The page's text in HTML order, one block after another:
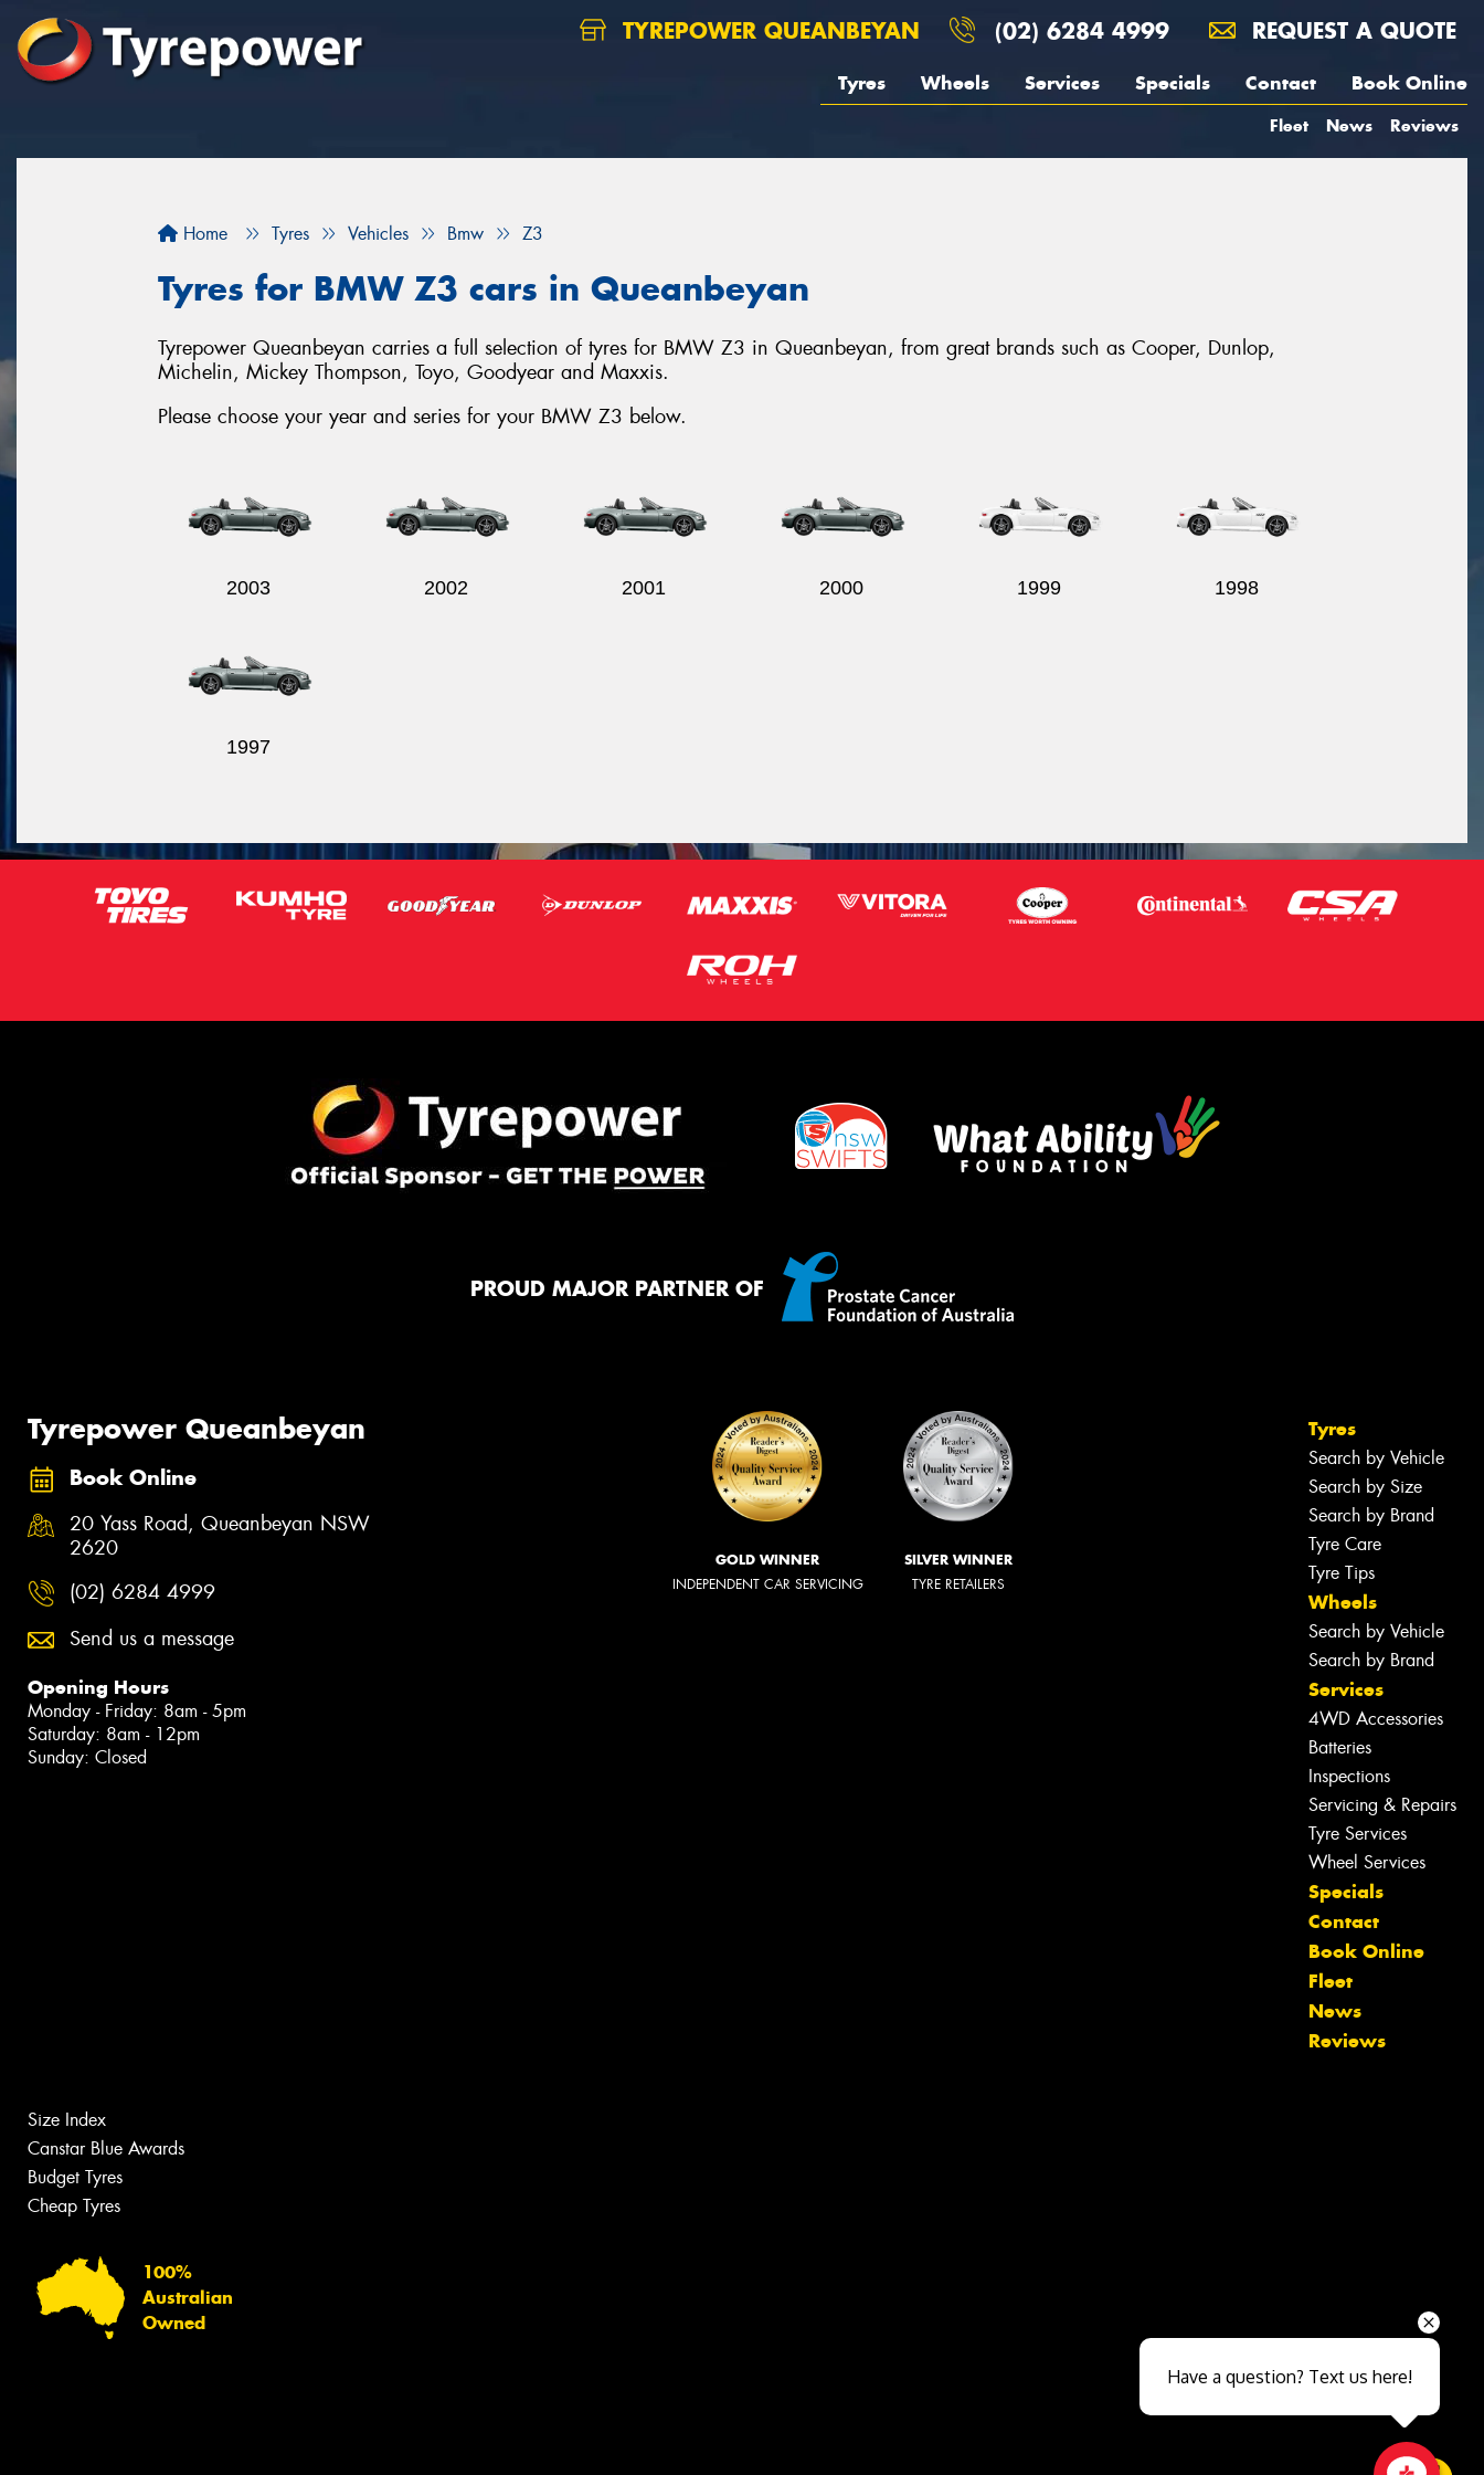
TYREPOWER QUEANBEYAN (02) 6284 4999 REQUEST A QUOTE
Tyres Wheels Services Specials Contact Book Online
Fleet News Reviews
Home Tyres Vehicles Bmw Z3
Tyres for BMW Z3 cars in Queanbeyan
Tyrepower Queanbeyan carries a full selection of tyres for BMW Z3 in Queanbeyan, from great brands such as Cooper, Dunlop,
Michelin, Mickey Thompson, Toyo, Goodyear and Maxxis.
Please choose your year and series for your BMW Z3 below.
2003 2002 2001 2000 1999 1998
1997
PROUD MAJOR PARTNER OF
Tyrepower Queanbeyan
Book Online
20 Yass Road, Queanbeyan NSW
2620
(02) 6284 4999
Send us a message
Opening Hours
Monday - Friday: 8am - 5pm
Saturday: 8am - 12pm
Sunday: Closed
GOLD WINNER
INDEPENDENT CAR SERVICING
SILVER WINNER
TYRE RETAILERS
Tyres
Search by Vehicle
Search by Size
Search by Brand
Tyre Care
Tyre Tips
Wheels
Search by Vehicle
Search by Brand
Services
4WD Accessories
Batteries
Inspections
Servicing & Repairs
Tyre Services
Wheel Services
Specials
Contact
Book Online
Fleet
News
Reviews
Size Index
Canstar Blue Awards
Budget Tyres
Cheap Tyres
100%
Australian
Owned
Let us know what you need, and our
team will text you shortly.
Close sales faster
Have a question? Text us here!